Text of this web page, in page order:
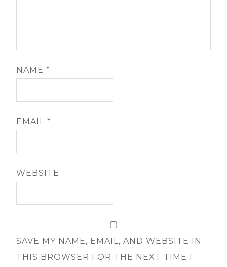
NAME*
EMAIL*
WEBSITE
SAVE MY NAME, EMAIL, AND WEBSITE IN
THIS BROWSER FOR THE NEXT TIME I